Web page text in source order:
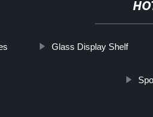
Glass Display Shelf